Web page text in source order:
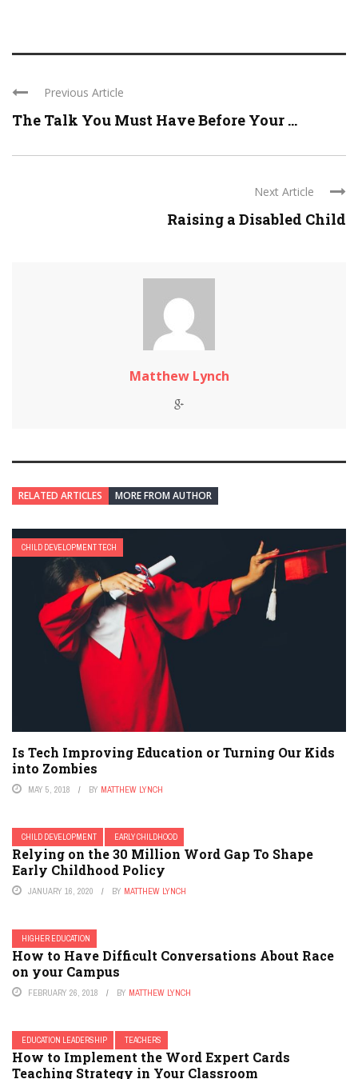
Previous Article
The Talk You Must Have Before Your ...
Next Article
Raising a Disabled Child
Matthew Lynch
RELATED ARTICLES MORE FROM AUTHOR
CHILD DEVELOPMENT TECH
Is Tech Improving Education or Turning Our Kids
into Zombies
MAY 5, 2018 BY MATTHEW LYNCH
CHILD DEVELOPMENT EARLY CHILDHOOD
Relying on the 30 Million Word Gap To Shape
Early Childhood Policy
JANUARY 16, 2020 BY MATTHEW LYNCH
HIGHER EDUCATION
How to Have Difficult Conversations About Race
on your Campus
FEBRUARY 26, 2018 BY MATTHEW LYNCH
EDUCATION LEADERSHIP TEACHERS
How to Implement the Word Expert Cards
Teaching Strategy in Your Classroom